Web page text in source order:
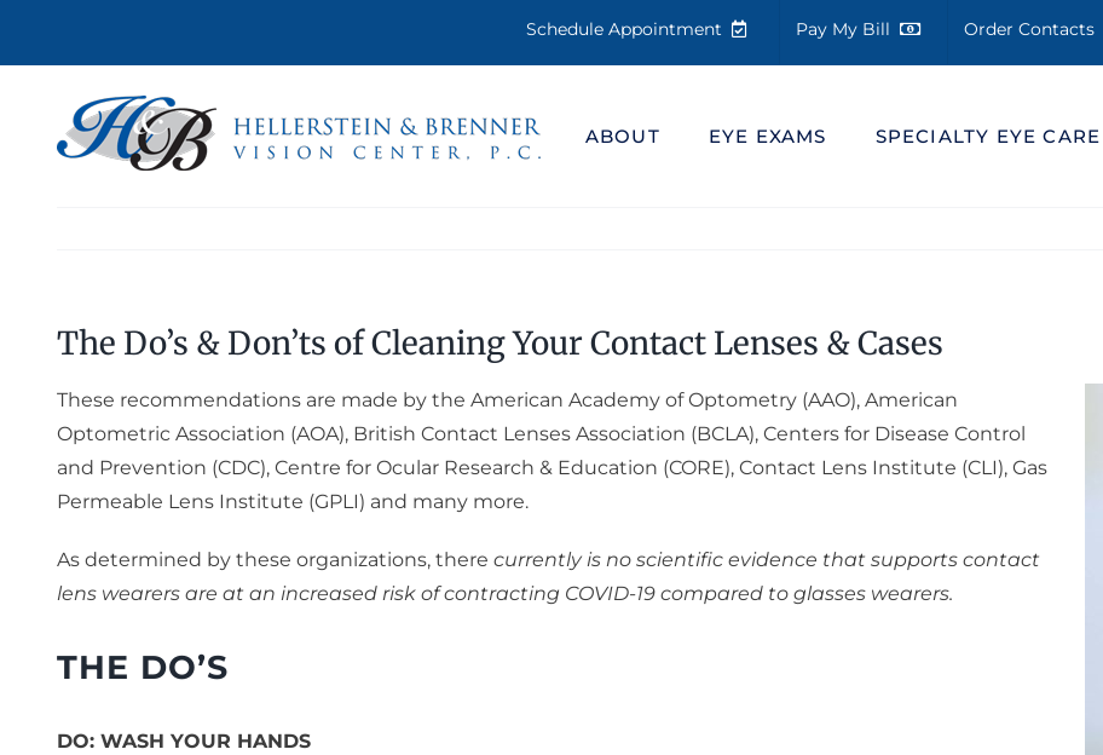
Schedule Appointment Pay My Bill Order Contacts
ABOUT EYE EXAMS SPECIALTY EYE CARE
The Do’s & Don’ts of Cleaning Your Contact Lenses & Cases
These recommendations are made by the American Academy of Optometry (AAO), American
Optometric Association (AOA), British Contact Lenses Association (BCLA), Centers for Disease Control
and Prevention (CDC), Centre for Ocular Research & Education (CORE), Contact Lens Institute (CLI), Gas
Permeable Lens Institute (GPLI) and many more.
As determined by these organizations, there currently is no scientific evidence that supports contact
lens wearers are at an increased risk of contracting COVID-19 compared to glasses wearers.
THE DO’S
DO: WASH YOUR HANDS